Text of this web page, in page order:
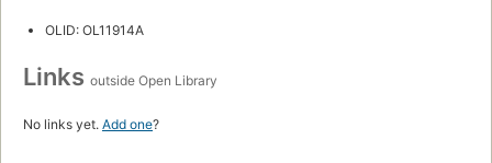
OLID: OL11914A
Links outside Open Library
No links yet. Add one?